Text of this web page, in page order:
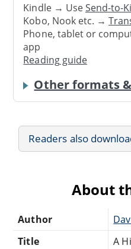
Kindle → UseSend-to-
Kobo, Nook etc. →
Phone, tablet or
app
Reading guide
Other formats
Readers also
About
Author
Title
A